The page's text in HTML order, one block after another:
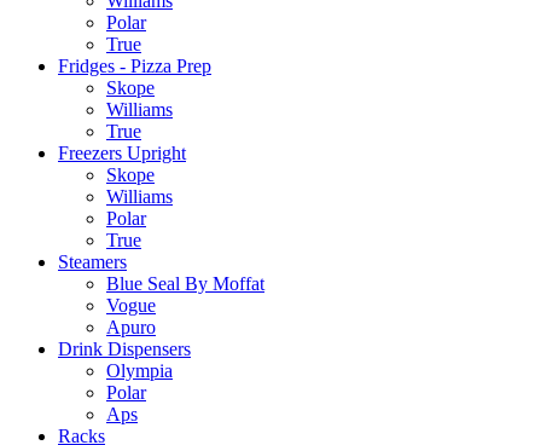
Polar
True
Fridges - Pizza Prep
Skope
Williams
True
Freezers Upright
Skope
Williams
Polar
True
Steamers
Blue Seal By Moffat
Vogue
Apuro
Drink Dispensers
Olympia
Polar
Aps
Racks